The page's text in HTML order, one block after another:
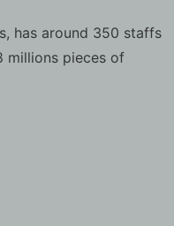
has around 350 staffs
millions pieces of